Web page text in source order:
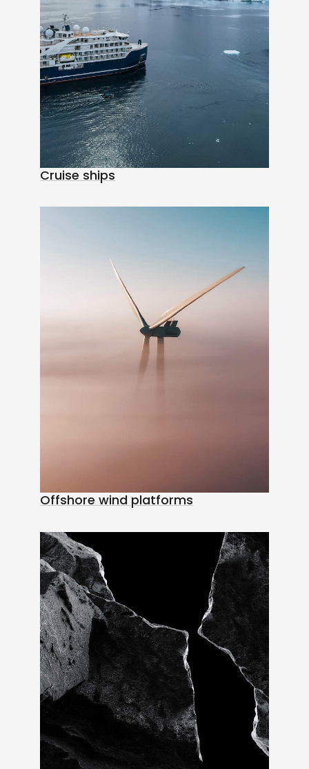
Cruise ships
Offshore wind platforms